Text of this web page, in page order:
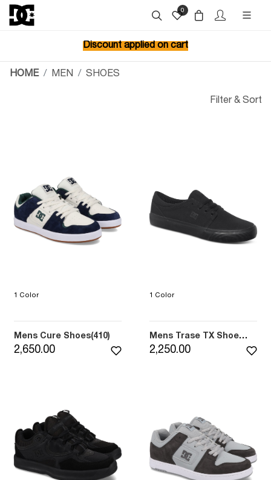
0
Discount applied on cart
HOME MEN SHOES
Filter & Sort
1 Color
Mens Cure Shoes(410)
2,650.00
1 Color
Mens Trase TX Shoe
(3BK)
2,250.00